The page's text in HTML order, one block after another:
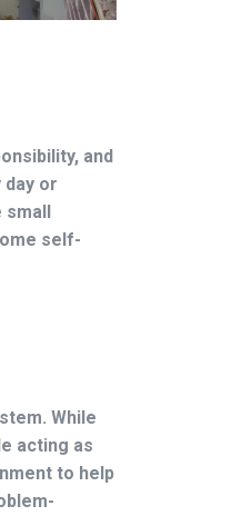
and
or
small
self-
While
acting as
to help